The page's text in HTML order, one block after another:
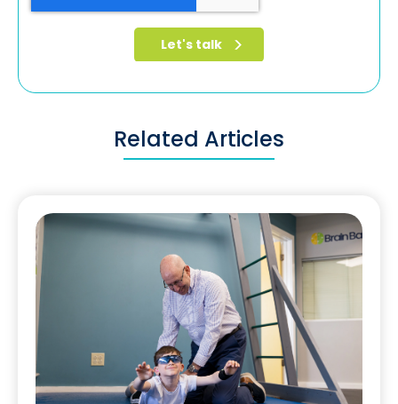
Related Articles